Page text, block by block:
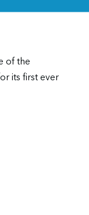
of the
its first ever